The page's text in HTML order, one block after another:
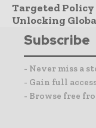
Targeted
Unlocking
Subscribe
- Never miss a
- Gain full
- Browse free